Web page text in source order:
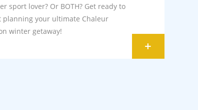
sport lover? Or BOTH? Get ready to
planning your ultimate Chaleur
winter getaway!
+